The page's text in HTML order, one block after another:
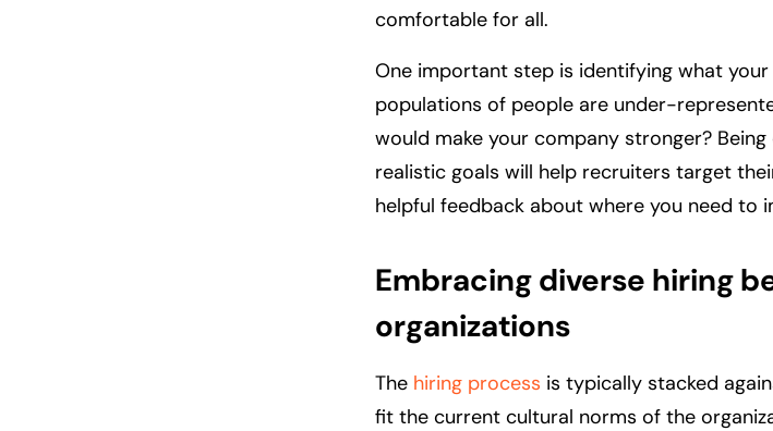
comfortable for all.
One important step is identifying what
populations of people are under-
would make your company stronger?
realistic goals will help recruiters target
helpful feedback about where you need to
Embracing diverse hiring
organizations
The hiring process is typically stacked
fit the current cultural norms of the